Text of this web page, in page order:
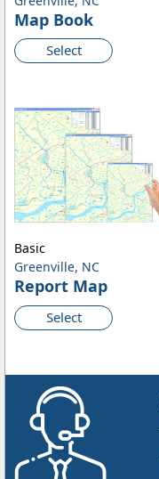
Map Book
Select
Greenville, NC
Report Map
Select
Basic